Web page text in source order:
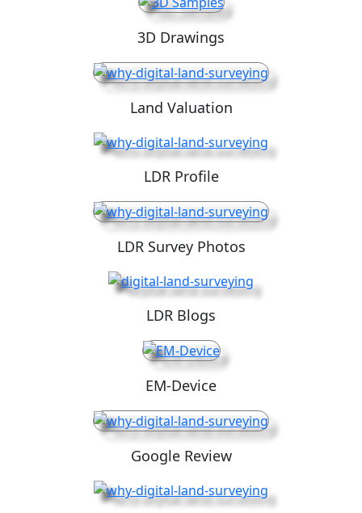
3D Drawings
Land Valuation
LDR Profile
LDR Survey Photos
LDR Blogs
EM-Device
Google Review